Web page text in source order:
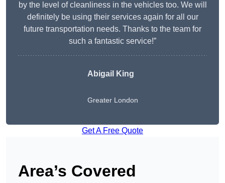
by the level of cleanliness in the vehicles too. We will
definitely be using their services again for all our
future transportation needs. Thanks to the team for
such a fantastic service!”
Abigail King
Greater London
Get A Free Quote
Area’s Covered